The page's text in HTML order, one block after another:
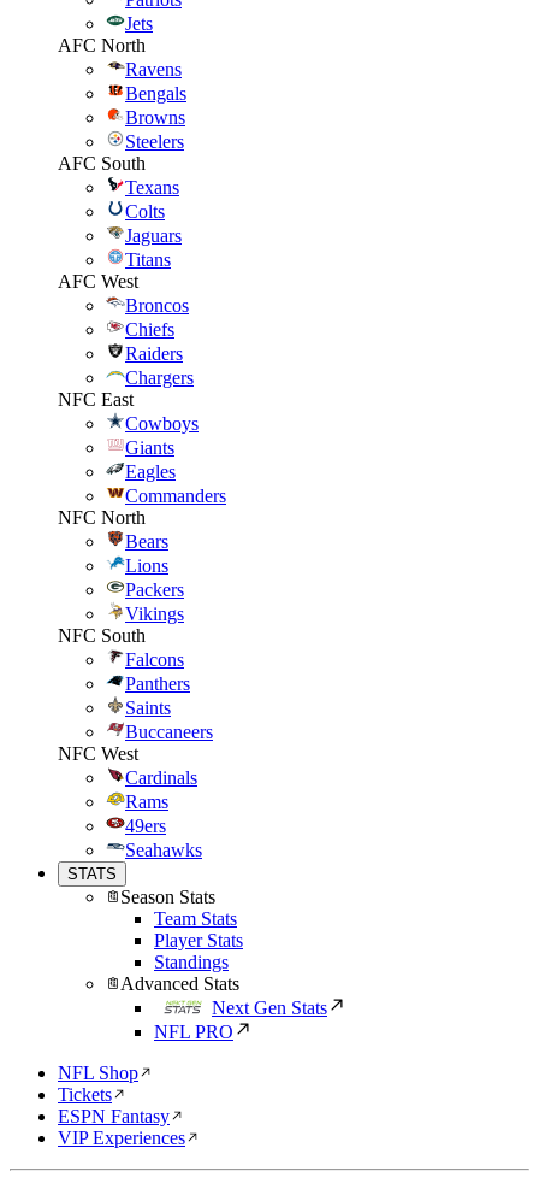
Jets
AFC North
Ravens
Bengals
Browns
Steelers
AFC South
Texans
Colts
Jaguars
Titans
AFC West
Broncos
Chiefs
Raiders
Chargers
NFC East
Cowboys
Giants
Eagles
Commanders
NFC North
Bears
Lions
Packers
Vikings
NFC South
Falcons
Panthers
Saints
Buccaneers
NFC West
Cardinals
Rams
49ers
Seahawks
STATS
Season Stats
Team Stats
Player Stats
Standings
Advanced Stats
Next Gen Stats
NFL PRO
NFL Shop
Tickets
ESPN Fantasy
VIP Experiences